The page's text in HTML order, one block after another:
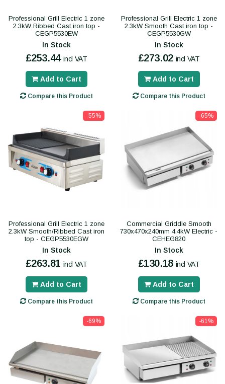
Professional Grill Electric 1 zone
2.3kW Ribbed Cast iron top -
CEGP5530EW
In Stock
£253.44 incl VAT
Add to Cart
Compare this Product
Professional Grill Electric 1 zone
2.3kW Smooth Cast iron top -
CEGP5530GW
In Stock
£273.02 incl VAT
Add to Cart
Compare this Product
-55%
Professional Grill Electric 1 zone
2.3kW Smooth/Ribbed Cast iron
top - CEGP5530EGW
In Stock
£263.81 incl VAT
Add to Cart
Compare this Product
-65%
Commercial Griddle Smooth
730x470x240mm 4.4kW Electric -
CEHEG820
In Stock
£130.18 incl VAT
Add to Cart
Compare this Product
-69% -61%